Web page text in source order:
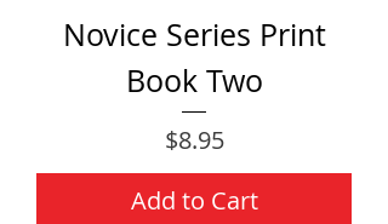
Novice Series Print
Book Two
Price
$8.95
Add to Cart